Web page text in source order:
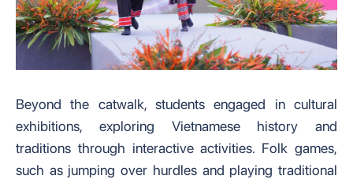
Beyond the catwalk, students engaged in cultural
exhibitions, exploring Vietnamese history and
traditions through interactive activities. Folk games,
such as jumping over hurdles and playing traditional